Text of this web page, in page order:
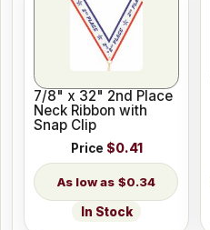
7/8" x 32" 2nd Place
Neck Ribbon with
Snap Clip
Price $0.41
$0.34
In Stock